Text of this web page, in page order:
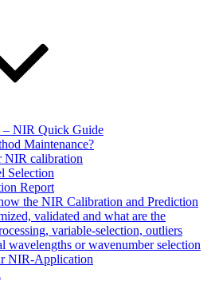
– NIR Quick Guide
Maintenance?
NIR calibration
Selection
Report
the NIR Calibration and Prediction
validated and what are the
variable-selection, outliers
wavelengths or wavenumber selection
NIR-Application